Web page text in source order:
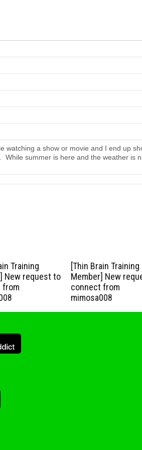
watching a show or movie and I end up
summer is here and the weather is
Training
New request to
from
[Thin Brain Training
Member] New
connect from
mimosa008